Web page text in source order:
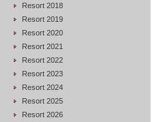
Resort 2018
Resort 2019
Resort 2020
Resort 2021
Resort 2022
Resort 2023
Resort 2024
Resort 2025
Resort 2026